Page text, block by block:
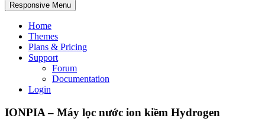
Responsive Menu
Home
Themes
Plans & Pricing
Support
Forum
Documentation
Login
IONPIA – Máy lọc nước ion kiềm Hydrogen